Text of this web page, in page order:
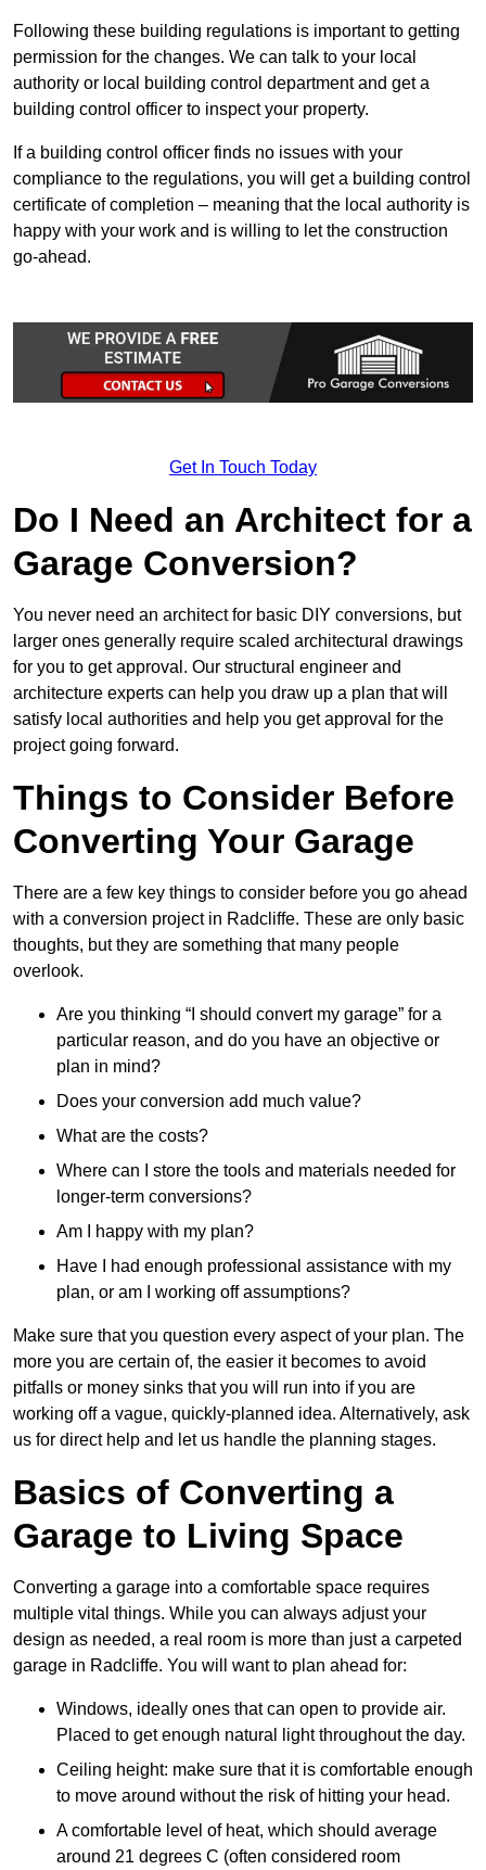
Following these building regulations is important to getting
permission for the changes. We can talk to your local
authority or local building control department and get a
building control officer to inspect your property.
If a building control officer finds no issues with your
compliance to the regulations, you will get a building control
certificate of completion – meaning that the local authority is
happy with your work and is willing to let the construction
go-ahead.
Get In Touch Today
Do I Need an Architect for a
Garage Conversion?
You never need an architect for basic DIY conversions, but
larger ones generally require scaled architectural drawings
for you to get approval. Our structural engineer and
architecture experts can help you draw up a plan that will
satisfy local authorities and help you get approval for the
project going forward.
Things to Consider Before
Converting Your Garage
There are a few key things to consider before you go ahead
with a conversion project in Radcliffe. These are only basic
thoughts, but they are something that many people
overlook.
Are you thinking “I should convert my garage” for a
particular reason, and do you have an objective or
plan in mind?
Does your conversion add much value?
What are the costs?
Where can I store the tools and materials needed for
longer-term conversions?
Am I happy with my plan?
Have I had enough professional assistance with my
plan, or am I working off assumptions?
Make sure that you question every aspect of your plan. The
more you are certain of, the easier it becomes to avoid
pitfalls or money sinks that you will run into if you are
working off a vague, quickly-planned idea. Alternatively, ask
us for direct help and let us handle the planning stages.
Basics of Converting a
Garage to Living Space
Converting a garage into a comfortable space requires
multiple vital things. While you can always adjust your
design as needed, a real room is more than just a carpeted
garage in Radcliffe. You will want to plan ahead for:
Windows, ideally ones that can open to provide air.
Placed to get enough natural light throughout the day.
Ceiling height: make sure that it is comfortable enough
to move around without the risk of hitting your head.
A comfortable level of heat, which should average
around 21 degrees C (often considered room